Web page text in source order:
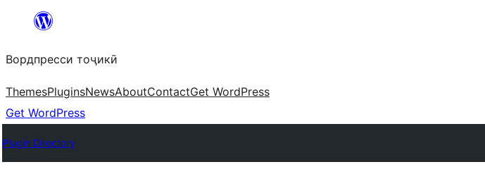
content
Вордпресси тоҷикӣ
ThemesPluginsNewsAboutContactGet WordPress
Get WordPress
Plugin Directory